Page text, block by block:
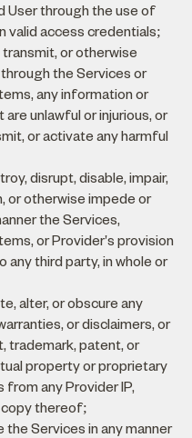
User through the use of
valid access credentials;
transmit, or otherwise
the Services or
any information or
unlawful or injurious, or
or activate any harmful
disrupt, disable, impair,
or otherwise impede or
the Services,
or Provider's provision
any third party, in whole or
alter, or obscure any
or disclaimers, or
trademark, patent, or
property or proprietary
any Provider IP,
copy thereof;
the Services in any manner